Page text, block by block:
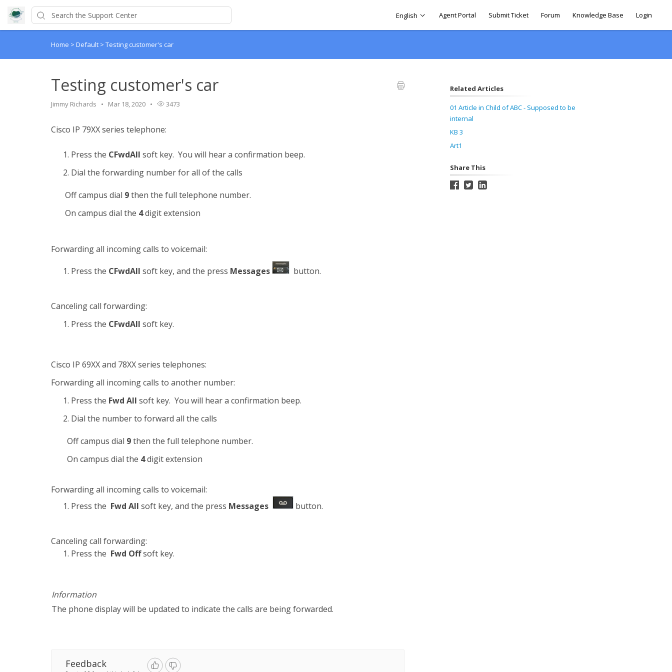
English Agent Portal Submit Ticket Forum Knowledge Base Login
Home > Default > Testing customer's car
Testing customer's car
Jimmy Richards Mar 18, 2020 3473
Cisco IP 79XX series telephone:
Press the CFwdAll soft key. You will hear a confirmation beep.
Dial the forwarding number for all of the calls
Off campus dial 9then the full telephone number.
On campus dial the 4digit extension
Forwarding all incoming calls to voicemail:
Press the CFwdAll soft key, and the press Messages button.
Canceling call forwarding:
Press the CFwdAll soft key.
Cisco IP 69XX and 78XX series telephones:
Forwarding all incoming calls to another number:
Press the Fwd All soft key. You will hear a confirmation beep.
Dial the number to forward all the calls
Off campus dial 9then the full telephone number.
On campus dial the 4digit extension
Forwarding all incoming calls to voicemail:
Press the Fwd All soft key, and the press Messages button.
Canceling call forwarding:
Press the Fwd Offsoft key.
Information
The phone display will be updated to indicate the calls are being forwarded.
Feedback
Related Articles
01 Article in Child of ABC - Supposed to be
internal
KB 3
Art1
Share This